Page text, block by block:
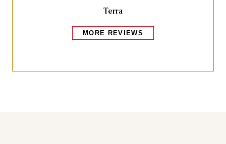
Terra
MORE REVIEWS